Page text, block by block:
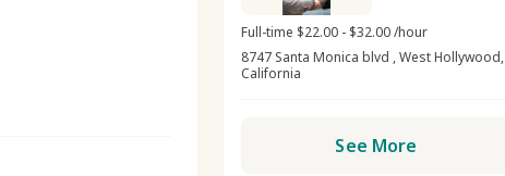
Full-time $22.00 - $32.00 /hour
8747 Santa Monica blvd , West Hollywood,
California
See More